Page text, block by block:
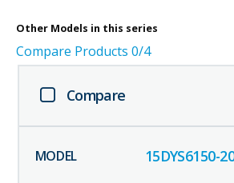
Other Models in this series
Compare Products 0/4
Compare
15DYS6150-